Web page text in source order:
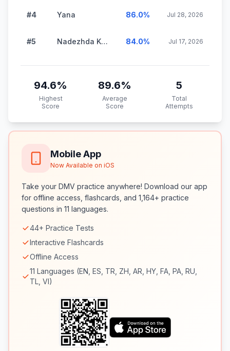
#4 Yana 86.0% Jul 28, 2026
#5 Nadezhda Kuznetsova 84.0% Jul 17, 2026
94.6%
Highest
Score
89.6%
Average
Score
5
Total
Attempts
Mobile App
Now Available on iOS
Take your DMV practice anywhere! Download our app
for offline access, flashcards, and 1,164+ practice
questions in 11 languages.
44+ Practice Tests
Interactive Flashcards
Offline Access
11 Languages (EN, ES, TR, ZH, AR, HY, FA, PA, RU,
TL, VI)